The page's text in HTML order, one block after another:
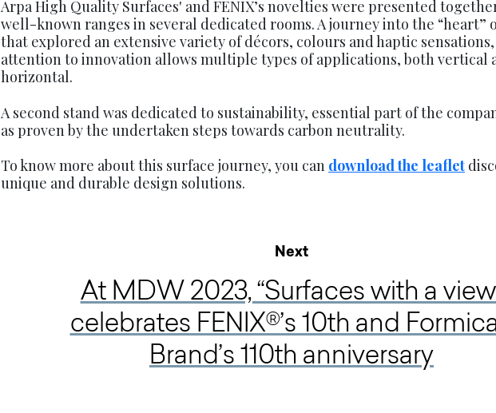
Arpa High Quality Surfaces' and FENIX’s novelties were presented
well-known ranges in several dedicated rooms. A journey into the “heart”
that explored an extensive variety of décors, colours and haptic
attention to innovation allows multiple types of applications, both vertical
horizontal.
A second stand was dedicated to sustainability, essential part of the
as proven by the undertaken steps towards carbon neutrality.
To know more about this surface journey, you can download the leaflet
unique and durable design solutions.
Next
At MDW 2023, “Surfaces with a
celebrates FENIX®’s 10th and
Brand’s 110th anniversary